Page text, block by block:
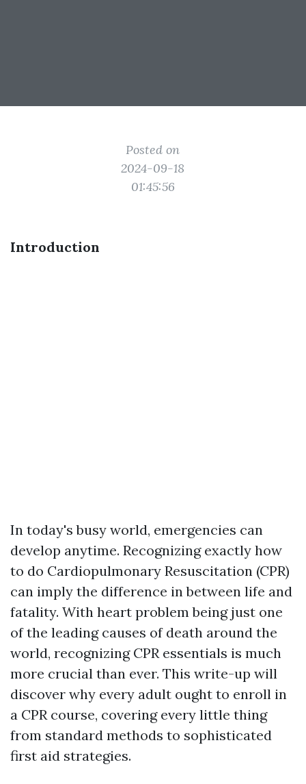
Posted on
2024-09-18
01:45:56
Introduction
In today's busy world, emergencies can
develop anytime. Recognizing exactly how
to do Cardiopulmonary Resuscitation (CPR)
can imply the difference in between life and
fatality. With heart problem being just one
of the leading causes of death around the
world, recognizing CPR essentials is much
more crucial than ever. This write-up will
discover why every adult ought to enroll in
a CPR course, covering every little thing
from standard methods to sophisticated
first aid strategies.